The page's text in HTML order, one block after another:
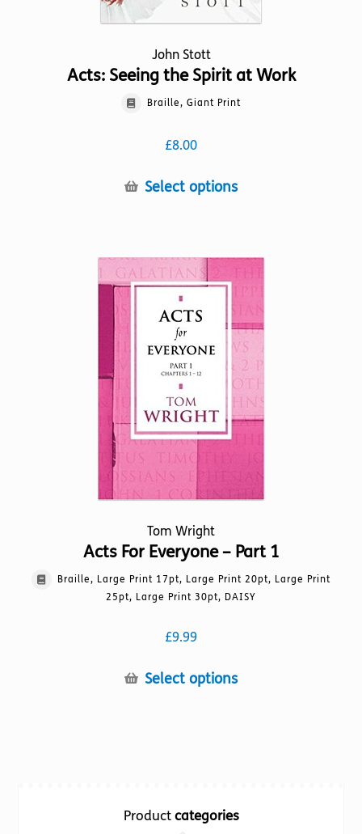
John Stott
Acts: Seeing the Spirit at Work
Braille, Giant Print
£8.00
Select optionsThis
options
may
be
chosen
on
the
product
Tom Wright
Acts For Everyone – Part 1
Braille, Large Print 17pt, Large Print 20pt, Large Print
25pt, Large Print 30pt, DAISY
£9.99
Select optionsThis
may
Productcategories